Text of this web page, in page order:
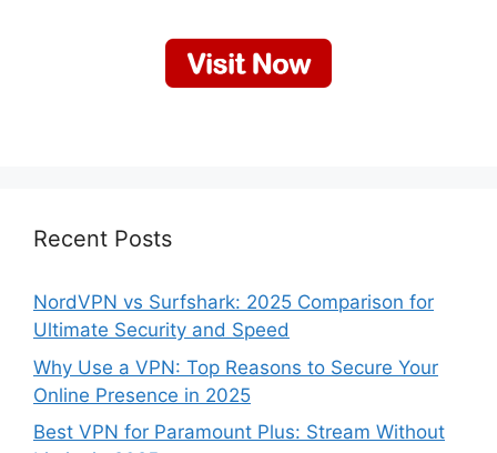
Recent Posts
NordVPN vs Surfshark: 2025 Comparison for
Ultimate Security and Speed
Why Use a VPN: Top Reasons to Secure Your
Online Presence in 2025
Best VPN for Paramount Plus: Stream Without